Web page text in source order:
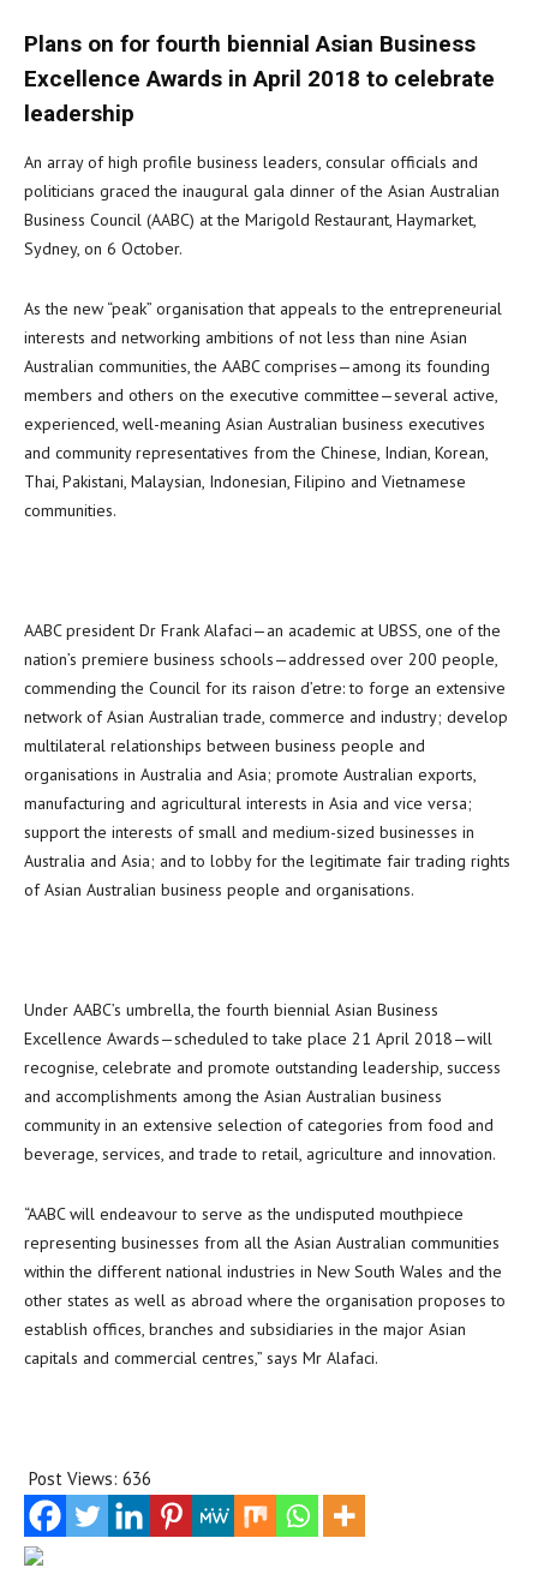
Plans on for fourth biennial Asian Business
Excellence Awards in April 2018 to celebrate
leadership
An array of high profile business leaders, consular officials and
politicians graced the inaugural gala dinner of the Asian Australian
Business Council (AABC) at the Marigold Restaurant, Haymarket,
Sydney, on 6 October.
As the new “peak” organisation that appeals to the entrepreneurial
interests and networking ambitions of not less than nine Asian
Australian communities, the AABC comprises—among its founding
members and others on the executive committee—several active,
experienced, well-meaning Asian Australian business executives
and community representatives from the Chinese, Indian, Korean,
Thai, Pakistani, Malaysian, Indonesian, Filipino and Vietnamese
communities.
AABC president Dr Frank Alafaci—an academic at UBSS, one of the
nation’s premiere business schools—addressed over 200 people,
commending the Council for its raison d’etre: to forge an extensive
network of Asian Australian trade, commerce and industry; develop
multilateral relationships between business people and
organisations in Australia and Asia; promote Australian exports,
manufacturing and agricultural interests in Asia and vice versa;
support the interests of small and medium-sized businesses in
Australia and Asia; and to lobby for the legitimate fair trading rights
of Asian Australian business people and organisations.
Under AABC’s umbrella, the fourth biennial Asian Business
Excellence Awards—scheduled to take place 21 April 2018—will
recognise, celebrate and promote outstanding leadership, success
and accomplishments among the Asian Australian business
community in an extensive selection of categories from food and
beverage, services, and trade to retail, agriculture and innovation.
“AABC will endeavour to serve as the undisputed mouthpiece
representing businesses from all the Asian Australian communities
within the different national industries in New South Wales and the
other states as well as abroad where the organisation proposes to
establish offices, branches and subsidiaries in the major Asian
capitals and commercial centres,” says Mr Alafaci.
Post Views: 636